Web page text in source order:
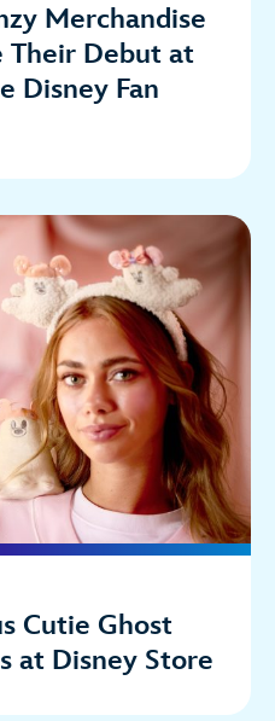
Merchandise
Their Debut at
Disney Fan
Cutie Ghost
at Disney Store